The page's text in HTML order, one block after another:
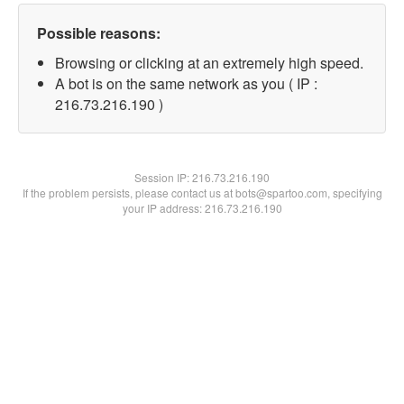
Possible reasons:
Browsing or clicking at an extremely high speed.
A bot is on the same network as you ( IP :
216.73.216.190 )
Session IP:216.73.216.190
If the problem persists, please contact us at bots@spartoo.com, specifying
your IP address: 216.73.216.190